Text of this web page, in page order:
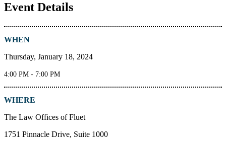
Event Details
WHEN
Thursday, January 18, 2024
4:00 PM - 7:00 PM
WHERE
The Law Offices of Fluet
1751 Pinnacle Drive, Suite 1000